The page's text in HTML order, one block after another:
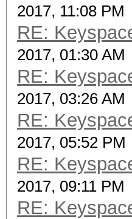
2017, 11:08 PM
RE:
2017, 01:30 AM
RE:
2017, 03:26 AM
RE:
2017, 05:52 PM
RE:
2017, 09:11 PM
RE: